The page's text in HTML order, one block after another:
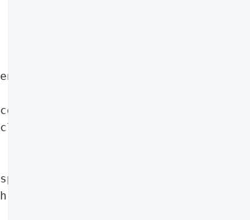
confirming '
the '
Suspected '